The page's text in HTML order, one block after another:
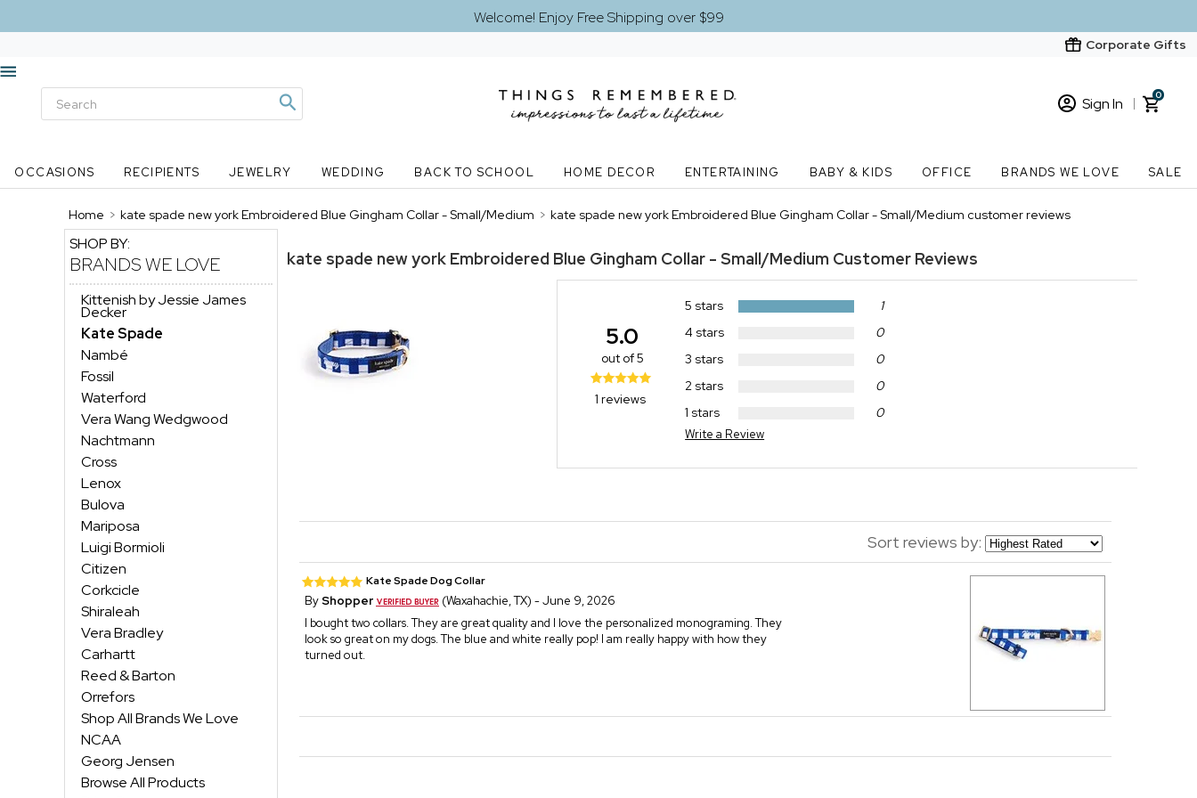
Welcome! Enjoy Free Shipping over $99
Corporate Gifts
Sign In
New Customer? Start here
0
OCCASIONS RECIPIENTS JEWELRY WEDDING BACK TO SCHOOL HOME DECOR ENTERTAINING BABY & KIDS OFFICE BRANDS WE LOVE SALE
Home > kate spade new york Embroidered Blue Gingham Collar - Small/Medium > kate spade new york Embroidered Blue Gingham Collar - Small/Medium customer reviews
SHOP BY:
BRANDS WE LOVE
Kittenish by Jessie James
Decker
Kate Spade
Nambé
Fossil
Waterford
Vera Wang Wedgwood
Nachtmann
Cross
Lenox
Bulova
Mariposa
Luigi Bormioli
Citizen
Corkcicle
Shiraleah
Vera Bradley
Carhartt
Reed & Barton
Orrefors
Shop All Brands We Love
NCAA
Georg Jensen
Browse All Products
kate spade new york Embroidered Blue Gingham Collar - Small/Medium Customer Reviews
5 stars
1
4 stars
0
3 stars
0
2 stars
0
1 stars
0
Write a Review
5.0
out of 5
1 reviews
Sort reviews by:
Kate Spade Dog Collar
ByShopper
(Waxahachie, TX) - June 9, 2026
I bought two collars. They are great quality and I love the personalized monograming. They
look so great on my dogs. The blue and white really pop! I am really happy with how they
turned out.